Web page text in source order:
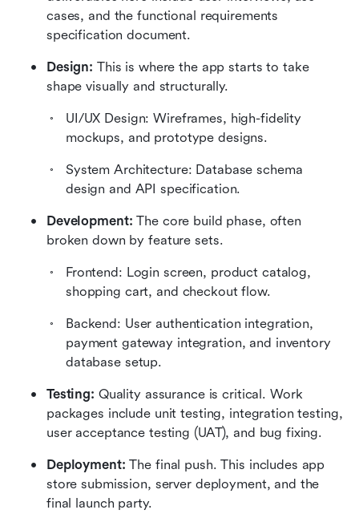
cases, and the functional requirements
specification document.
Design: This is where the app starts to take
shape visually and structurally.
UI/UX Design: Wireframes, high-fidelity
mockups, and prototype designs.
System Architecture: Database schema
design and API specification.
Development: The core build phase, often
broken down by feature sets.
Frontend: Login screen, product catalog,
shopping cart, and checkout flow.
Backend: User authentication integration,
payment gateway integration, and inventory
database setup.
Testing: Quality assurance is critical. Work
packages include unit testing, integration testing,
user acceptance testing (UAT), and bug fixing.
Deployment: The final push. This includes app
store submission, server deployment, and the
final launch party.